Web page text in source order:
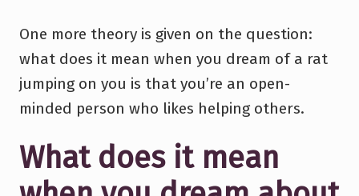
One more theory is given on the question:
what does it mean when you dream of a rat
jumping on you is that you’re an open-
minded person who likes helping others.
What does it mean